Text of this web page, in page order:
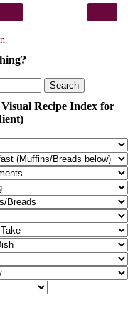
Recipe Index for